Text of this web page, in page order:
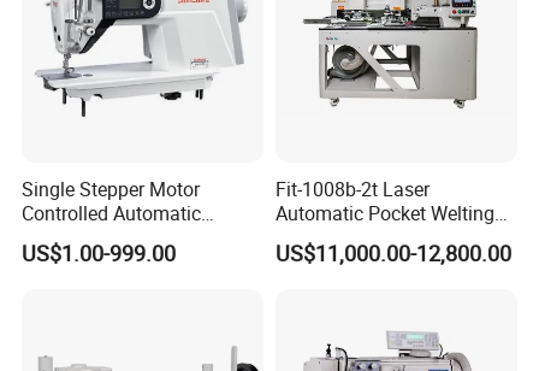
Single Stepper Motor
Controlled Automatic
Computerized Lockstitch
Industrial Sewing Machine
US$1.00-999.00
Fit-1008b-2t Laser
Automatic Pocket Welting
Sewing Machine
US$11,000.00-12,800.00